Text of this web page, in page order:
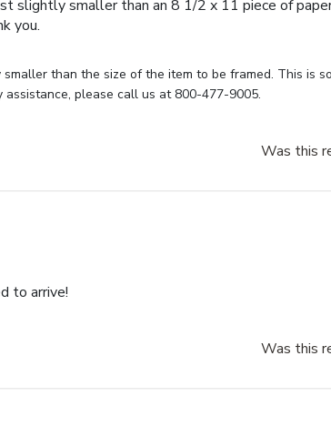
slightly smaller than an 8 1/2 x 11 piece of
you.
than the size of the item to be framed. This is
please call us at 800-477-9005.
Was this
to arrive!
Was this